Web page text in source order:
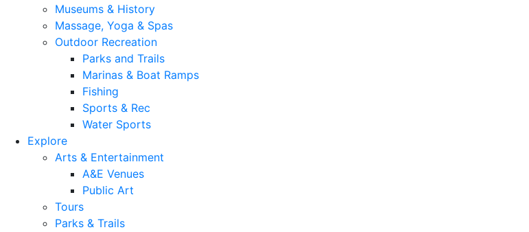
Museums & History
Massage, Yoga & Spas
Outdoor Recreation
Parks and Trails
Marinas & Boat Ramps
Fishing
Sports & Rec
Water Sports
Explore
Arts & Entertainment
A&E Venues
Public Art
Tours
Parks & Trails